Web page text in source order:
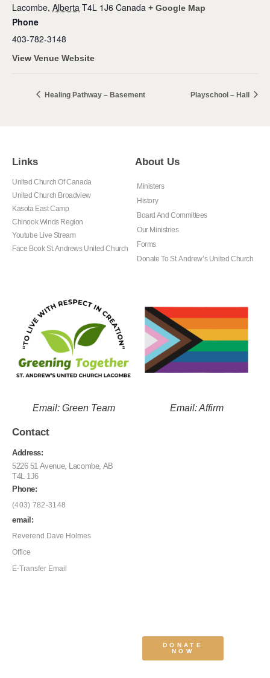
Lacombe, Alberta T4L 1J6 Canada + Google Map
Phone
403-782-3148
View Venue Website
Healing Pathway – Basement Playschool – Hall
Links
United Church Of Canada
United Church Broadview
Kasota East Camp
Chinook Winds Region
Youtube Live Stream
Face Book St. Andrews United Church
About Us
Ministers
History
Board And Committees
Our Ministries
Forms
Donate To St. Andrew’s United Church
Email: Green Team Email: Affirm
Contact
Address:
5226 51 Avenue, Lacombe, AB
T4L 1J6
Phone:
(403) 782-3148
email:
Reverend Dave Holmes
Office
E-Transfer Email
DONATE
NOW